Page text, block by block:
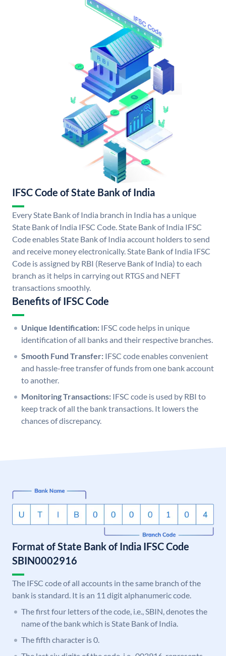
IFSC Code of State Bank of India
Every State Bank of India branch in India has a unique
State Bank of India IFSC Code. State Bank of India IFSC
Code enables State Bank of India account holders to send
and receive money electronically. State Bank of India IFSC
Code is assigned by RBI (Reserve Bank of India) to each
branch as it helps in carrying out RTGS and NEFT
transactions smoothly.
Benefits of IFSC Code
Unique Identification: IFSC code helps in unique
identification of all banks and their respective branches.
Smooth Fund Transfer: IFSC code enables convenient
and hassle-free transfer of funds from one bank account
to another.
Monitoring Transactions: IFSC code is used by RBI to
keep track of all the bank transactions. It lowers the
chances of discrepancy.
Format of State Bank of India IFSC Code
SBIN0002916
The IFSC code of all accounts in the same branch of the
bank is standard. It is an 11 digit alphanumeric code.
The first four letters of the code, i.e., SBIN, denotes the
name of the bank which is State Bank of India.
The fifth character is 0.